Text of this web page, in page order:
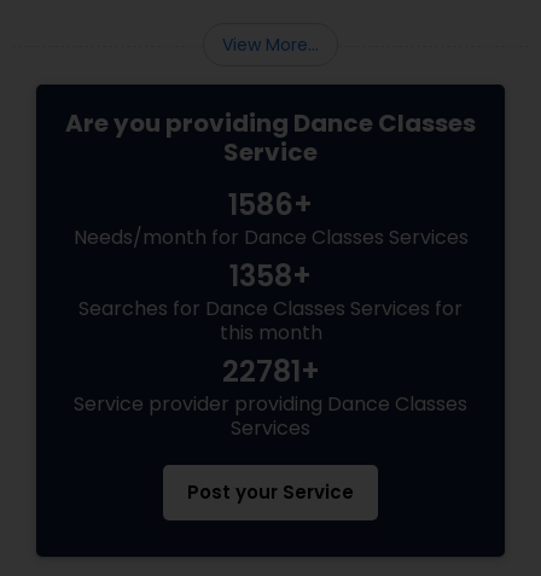
View More...
Are you providing Dance Classes
Service
1586+
Needs/month for Dance Classes Services
1358+
Searches for Dance Classes Services for
this month
22781+
Service provider providing Dance Classes
Services
Post your Service